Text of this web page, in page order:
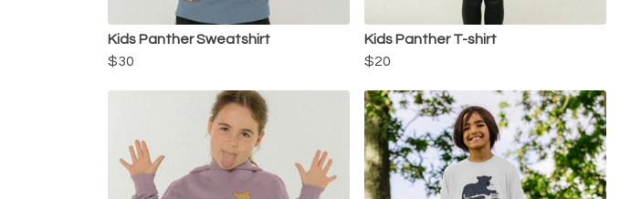
Kids Panther Sweatshirt
$30
Kids Panther T-shirt
$20